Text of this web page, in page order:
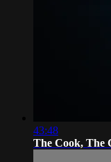
43:48
The Cook, The